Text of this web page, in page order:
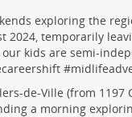
exploring the
2024, temporarily
kids are semi-
#
de-Ville (from 1197
a morning